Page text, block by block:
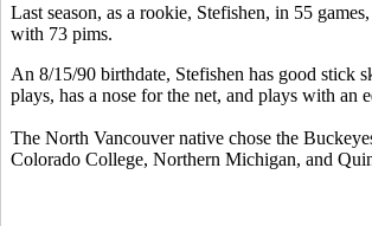
Last season, as a rookie, Stefishen, in 55
with 73 pims.
An 8/15/90 birthdate, Stefishen has good stick
plays, has a nose for the net, and plays with an
The North Vancouver native chose the
Colorado College, Northern Michigan, and